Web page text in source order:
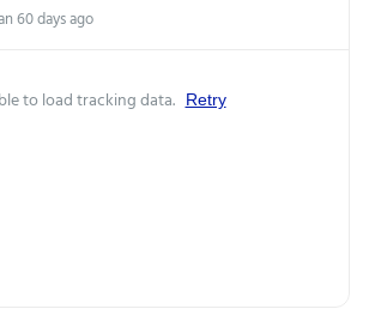
60 days ago
to load tracking data. Retry